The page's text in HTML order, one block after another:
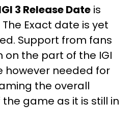
3 Release Date is
Exact date is yet
Support from fans
the part of the IGI
however needed for
the overall
game as it is still in